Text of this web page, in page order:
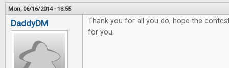
Mon, 06/16/2014 - 13:55
DaddyDM
Thank you for all you do, hope the
for you.